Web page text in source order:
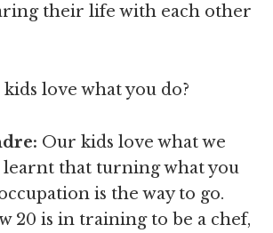
their life with each other
love what you do?
: Our kids love what we
learnt that turning what you
is the way to go.
20 is in training to be a chef,